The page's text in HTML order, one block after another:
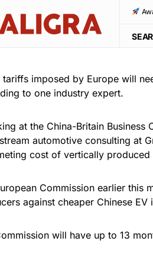
tariffs imposed by Europe will
to one industry expert.
at the China-Britain
automotive consulting at
cost of vertically produced
Commission earlier this
against cheaper Chinese
will have up to 13